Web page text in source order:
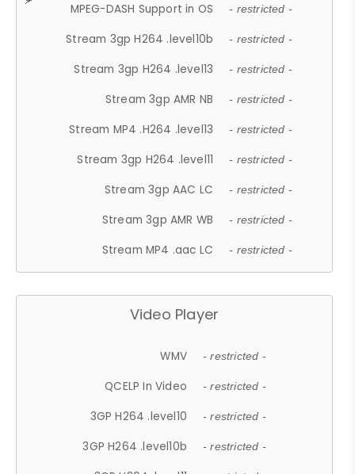
MPEG-DASH Support in OS - restricted -
Stream 3gp H264 .level10b - restricted -
Stream 3gp H264 .level13 - restricted -
Stream 3gp AMR NB - restricted -
Stream MP4 .H264 .level13 - restricted -
Stream 3gp H264 .level11 - restricted -
Stream 3gp AAC LC - restricted -
Stream 3gp AMR WB - restricted -
Stream MP4 .aac LC - restricted -
Video Player
WMV - restricted -
QCELP In Video - restricted -
3GP H264 .level10 - restricted -
3GP H264 .level10b - restricted -